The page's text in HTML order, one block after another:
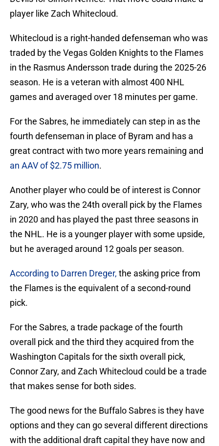
player like Zach Whitecloud.
Whitecloud is a right-handed defenseman who was
traded by the Vegas Golden Knights to the Flames
in the Rasmus Andersson trade during the 2025-26
season. He is a veteran with almost 400 NHL
games and averaged over 18 minutes per game.
For the Sabres, he immediately can step in as the
fourth defenseman in place of Byram and has a
great contract with two more years remaining and
an AAV of $2.75 million.
Another player who could be of interest is Connor
Zary, who was the 24th overall pick by the Flames
in 2020 and has played the past three seasons in
the NHL. He is a younger player with some upside,
but he averaged around 12 goals per season.
According to Darren Dreger, the asking price from
the Flames is the equivalent of a second-round
pick.
For the Sabres, a trade package of the fourth
overall pick and the third they acquired from the
Washington Capitals for the sixth overall pick,
Connor Zary, and Zach Whitecloud could be a trade
that makes sense for both sides.
The good news for the Buffalo Sabres is they have
options and they can go several different directions
with the additional draft capital they have now and